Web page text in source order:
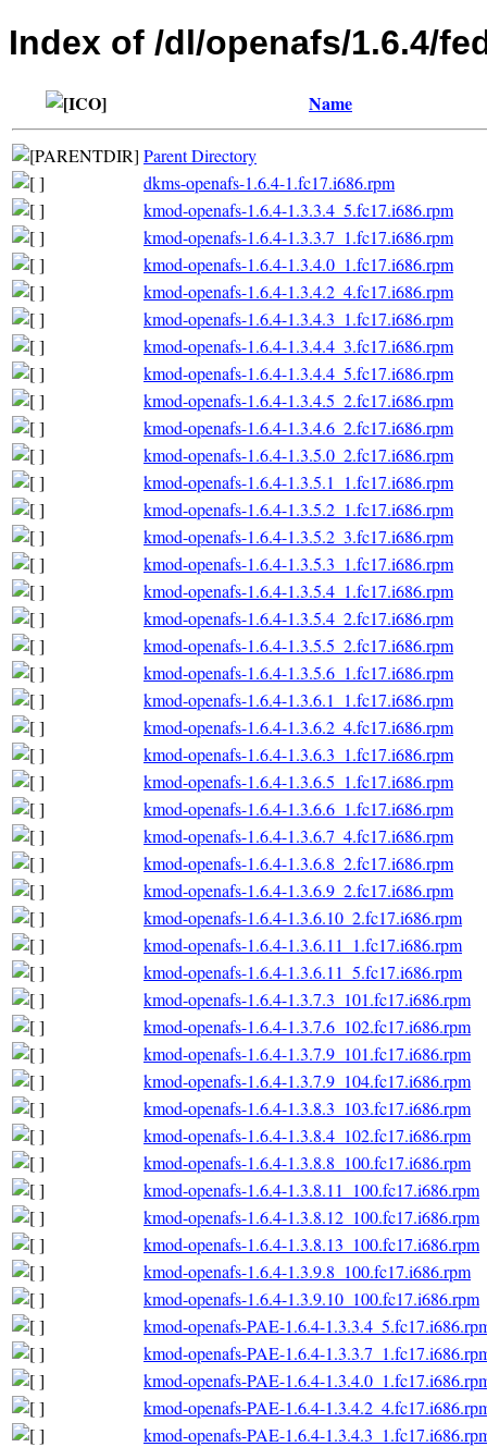
Index of /dl/openafs/1.6.4/
Name
Parent Directory
dkms-openafs-1.6.4-1.fc17.i686.rpm
kmod-openafs-1.6.4-1.3.3.4_5.fc17.i686.rpm
kmod-openafs-1.6.4-1.3.3.7_1.fc17.i686.rpm
kmod-openafs-1.6.4-1.3.4.0_1.fc17.i686.rpm
kmod-openafs-1.6.4-1.3.4.2_4.fc17.i686.rpm
kmod-openafs-1.6.4-1.3.4.3_1.fc17.i686.rpm
kmod-openafs-1.6.4-1.3.4.4_3.fc17.i686.rpm
kmod-openafs-1.6.4-1.3.4.4_5.fc17.i686.rpm
kmod-openafs-1.6.4-1.3.4.5_2.fc17.i686.rpm
kmod-openafs-1.6.4-1.3.4.6_2.fc17.i686.rpm
kmod-openafs-1.6.4-1.3.5.0_2.fc17.i686.rpm
kmod-openafs-1.6.4-1.3.5.1_1.fc17.i686.rpm
kmod-openafs-1.6.4-1.3.5.2_1.fc17.i686.rpm
kmod-openafs-1.6.4-1.3.5.2_3.fc17.i686.rpm
kmod-openafs-1.6.4-1.3.5.3_1.fc17.i686.rpm
kmod-openafs-1.6.4-1.3.5.4_1.fc17.i686.rpm
kmod-openafs-1.6.4-1.3.5.4_2.fc17.i686.rpm
kmod-openafs-1.6.4-1.3.5.5_2.fc17.i686.rpm
kmod-openafs-1.6.4-1.3.5.6_1.fc17.i686.rpm
kmod-openafs-1.6.4-1.3.6.1_1.fc17.i686.rpm
kmod-openafs-1.6.4-1.3.6.2_4.fc17.i686.rpm
kmod-openafs-1.6.4-1.3.6.3_1.fc17.i686.rpm
kmod-openafs-1.6.4-1.3.6.5_1.fc17.i686.rpm
kmod-openafs-1.6.4-1.3.6.6_1.fc17.i686.rpm
kmod-openafs-1.6.4-1.3.6.7_4.fc17.i686.rpm
kmod-openafs-1.6.4-1.3.6.8_2.fc17.i686.rpm
kmod-openafs-1.6.4-1.3.6.9_2.fc17.i686.rpm
kmod-openafs-1.6.4-1.3.6.10_2.fc17.i686.rpm
kmod-openafs-1.6.4-1.3.6.11_1.fc17.i686.rpm
kmod-openafs-1.6.4-1.3.6.11_5.fc17.i686.rpm
kmod-openafs-1.6.4-1.3.7.3_101.fc17.i686.rpm
kmod-openafs-1.6.4-1.3.7.6_102.fc17.i686.rpm
kmod-openafs-1.6.4-1.3.7.9_101.fc17.i686.rpm
kmod-openafs-1.6.4-1.3.7.9_104.fc17.i686.rpm
kmod-openafs-1.6.4-1.3.8.3_103.fc17.i686.rpm
kmod-openafs-1.6.4-1.3.8.4_102.fc17.i686.rpm
kmod-openafs-1.6.4-1.3.8.8_100.fc17.i686.rpm
kmod-openafs-1.6.4-1.3.8.11_100.fc17.i686.rpm
kmod-openafs-1.6.4-1.3.8.12_100.fc17.i686.rpm
kmod-openafs-1.6.4-1.3.8.13_100.fc17.i686.rpm
kmod-openafs-1.6.4-1.3.9.8_100.fc17.i686.rpm
kmod-openafs-1.6.4-1.3.9.10_100.fc17.i686.rpm
kmod-openafs-PAE-1.6.4-
kmod-openafs-PAE-1.6.4-
kmod-openafs-PAE-1.6.4-
kmod-openafs-PAE-1.6.4-
kmod-openafs-PAE-1.6.4-